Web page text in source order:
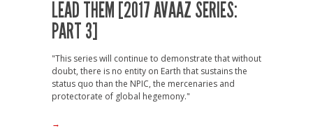
LEAD THEM [2017 AVAAZ SERIES:
PART 3]
"This series will continue to demonstrate that without
doubt, there is no entity on Earth that sustains the
status quo than the NPIC, the mercenaries and
protectorate of global hegemony."
→